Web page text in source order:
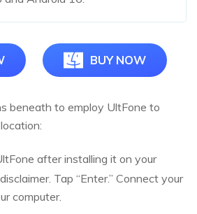
BUY NOW
beneath to employ UltFone to
after installing it on your
Tap “Enter.” Connect your
computer.